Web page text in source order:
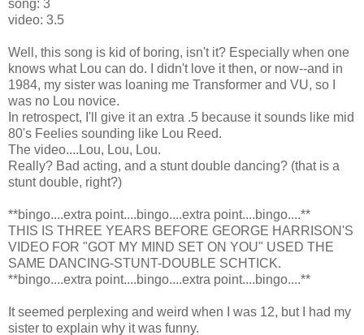
song: 3
video: 3.5
Well, this song is kid of boring, isn't it? Especially when one
knows what Lou can do. I didn't love it then, or now--and in
1984, my sister was loaning me Transformer and VU, so I
was no Lou novice.
In retrospect, I'll give it an extra .5 because it sounds like mid
80's Feelies sounding like Lou Reed.
The video....Lou, Lou, Lou.
Really? Bad acting, and a stunt double dancing? (that is a
stunt double, right?)
**bingo....extra point....bingo....extra point....bingo....**
THIS IS THREE YEARS BEFORE GEORGE HARRISON'S
VIDEO FOR "GOT MY MIND SET ON YOU" USED THE
SAME DANCING-STUNT-DOUBLE SCHTICK.
**bingo....extra point....bingo....extra point....bingo....**
It seemed perplexing and weird when I was 12, but I had my
sister to explain why it was funny.